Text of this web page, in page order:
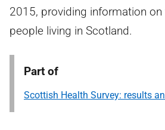
2015, providing information
people living in Scotland.
Part of
Scottish Health Survey: results